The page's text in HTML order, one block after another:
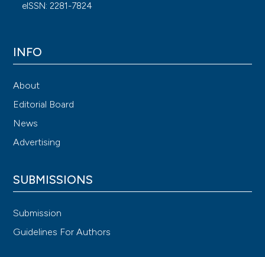
eISSN: 2281-7824
INFO
About
Editorial Board
News
Advertising
SUBMISSIONS
Submission
Guidelines For Authors